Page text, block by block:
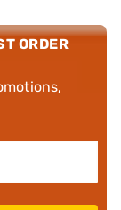
ORDER